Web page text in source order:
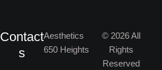
Contact
s
Aesthetics
650 Heights
© 2026 All
Rights
Reserved